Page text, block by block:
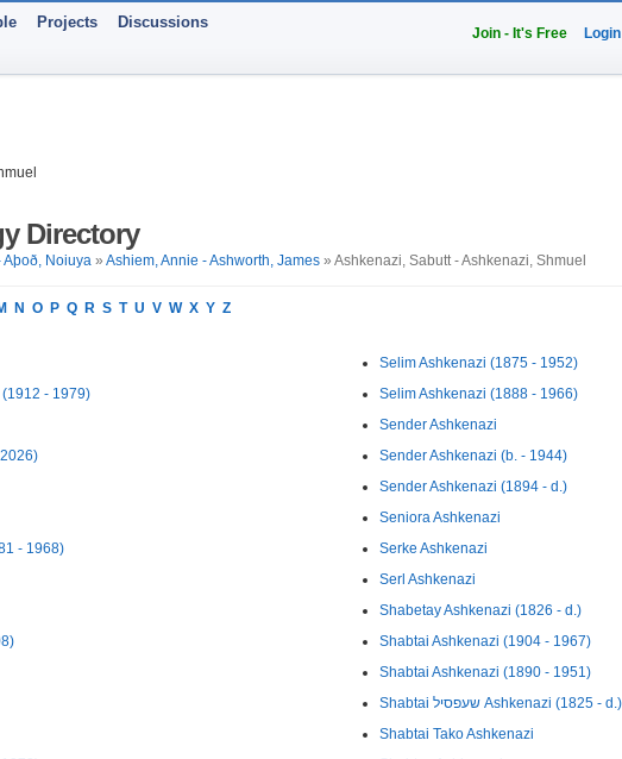
Join - It's Free Login
Projects Discussions
Directory
Aþoð, Noiuya » Ashiem, Annie - Ashworth, James » Ashkenazi, Sabutt - Ashkenazi, Shmuel
N O P Q R S T U V W X Y Z
- 1979)
- 1968)
Selim Ashkenazi (1875 - 1952)
Selim Ashkenazi (1888 - 1966)
Sender Ashkenazi
Sender Ashkenazi (b. - 1944)
Sender Ashkenazi (1894 - d.)
Seniora Ashkenazi
Serke Ashkenazi
Serl Ashkenazi
Shabetay Ashkenazi (1826 - d.)
Shabtai Ashkenazi (1904 - 1967)
Shabtai Ashkenazi (1890 - 1951)
Shabtai שעפסיל Ashkenazi (1825 - d.)
Shabtai Tako Ashkenazi